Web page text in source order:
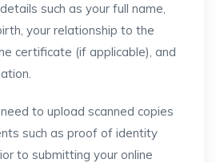
such as your full name,
your relationship to the
certificate (if applicable), and
to upload scanned copies
such as proof of identity
to submitting your online